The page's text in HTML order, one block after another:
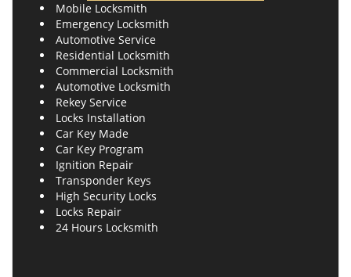
Mobile Locksmith
Emergency Locksmith
Automotive Service
Residential Locksmith
Commercial Locksmith
Automotive Locksmith
Rekey Service
Locks Installation
Car Key Made
Car Key Program
Ignition Repair
Transponder Keys
High Security Locks
Locks Repair
24 Hours Locksmith